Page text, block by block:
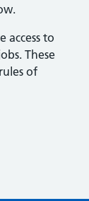
access to
These
of